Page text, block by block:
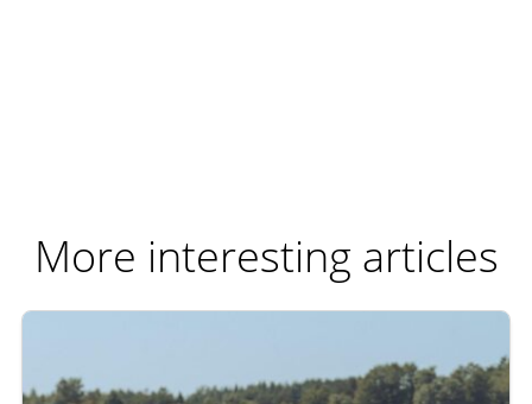
More interesting articles